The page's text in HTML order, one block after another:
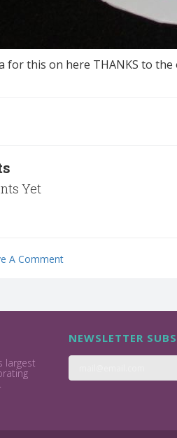
for this on here THANKS to
Yet
A Comment
largest
NEWSLETTER